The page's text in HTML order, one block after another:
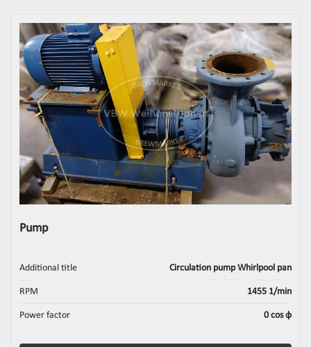
Pump
Additional title Circulation pump Whirlpool pan
RPM 1455 1/min
Power factor 0 cos φ